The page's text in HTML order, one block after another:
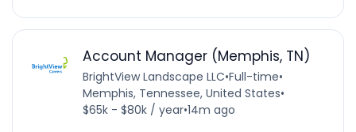
Account Manager (Memphis, TN)
BrightView Landscape LLC•Full-time•
Memphis, Tennessee, United States•
$65k - $80k / year•14m ago